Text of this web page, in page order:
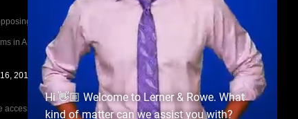
parties legal fees in the event of a loss.
in America A-List in 2020. The A-List is
2017, 2018, 2019, 2020, 2021, 2022, 2023,
to the other cases, nor share information
Hi 👋🏼 Welcome to Lerner & Rowe. What
kind of matter can we assist you with?